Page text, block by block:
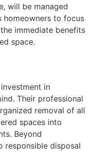
will be managed
homeowners to focus
immediate benefits
space.
in
Their professional
removal of all
spaces into
Beyond
responsible disposal